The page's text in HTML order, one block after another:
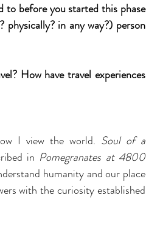
to before you started this phase
in any way?) person
How have travel experiences
I view the world. Soul of a
in Pomegranates at 4800
humanity and our place
with the curiosity established